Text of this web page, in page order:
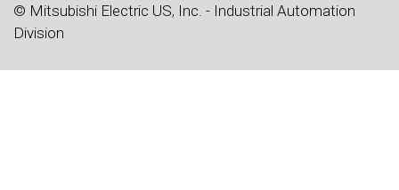
© Mitsubishi Electric US, Inc. - Industrial Automation
Division